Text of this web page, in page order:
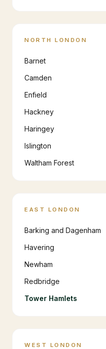
NORTH LONDON
Barnet
Camden
Enfield
Hackney
Haringey
Islington
Waltham Forest
EAST LONDON
Barking and Dagenham
Havering
Newham
Redbridge
Tower Hamlets
WEST LONDON